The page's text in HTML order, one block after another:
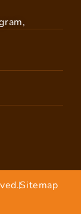
Sitemap